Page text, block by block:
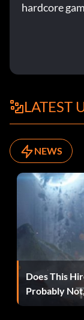
hardcore
LATEST
NEWS
Does This
Probably